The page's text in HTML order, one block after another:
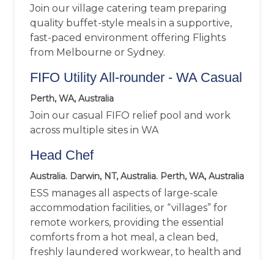
Join our village catering team preparing
quality buffet-style meals in a supportive,
fast-paced environment offering Flights
from Melbourne or Sydney.
FIFO Utility All-rounder - WA Casual
Perth, WA, Australia
Join our casual FIFO relief pool and work
across multiple sites in WA
Head Chef
Australia. Darwin, NT, Australia. Perth, WA, Australia
ESS manages all aspects of large-scale
accommodation facilities, or “villages” for
remote workers, providing the essential
comforts from a hot meal, a clean bed,
freshly laundered workwear, to health and